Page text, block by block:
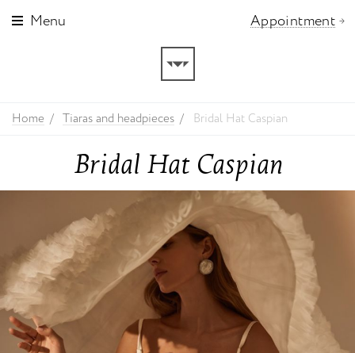
Menu Appointment
Home Tiaras and headpieces Bridal Hat Caspian
Bridal Hat Caspian